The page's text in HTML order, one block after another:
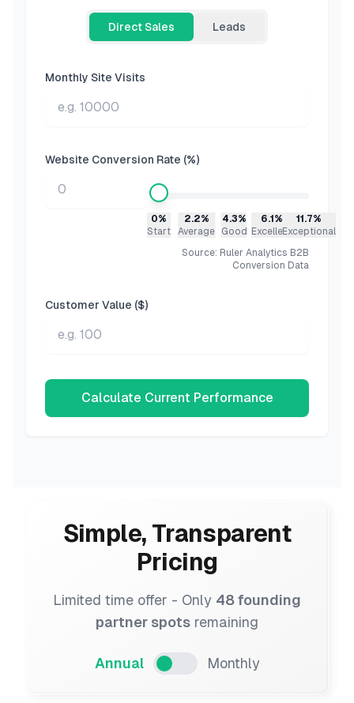
Direct Sales Leads
Monthly Site Visits
Website Conversion Rate (%)
0%
Start
2.2%
Average
4.3%
Good
6.1%
Excellent
11.7%
Exceptional
Source: Ruler Analytics B2B
Conversion Data
Customer Value ($)
Calculate Current Performance
Simple, Transparent
Pricing
Limited time offer - Only 48 founding
partner spots remaining
Annual Monthly